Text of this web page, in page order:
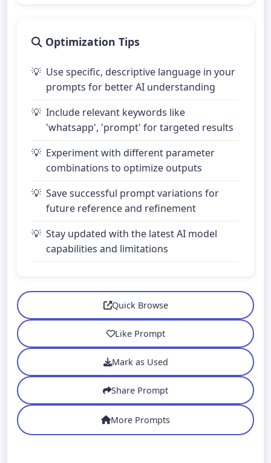
Optimization Tips
Use specific, descriptive language in your
prompts for better AI understanding
Include relevant keywords like
'whatsapp', 'prompt' for targeted results
Experiment with different parameter
combinations to optimize outputs
Save successful prompt variations for
future reference and refinement
Stay updated with the latest AI model
capabilities and limitations
Quick Browse
Like Prompt
Mark as Used
Share Prompt
More Prompts